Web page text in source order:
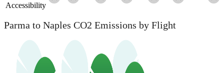
Accessibility
Parma to Naples CO2 Emissions by Flight